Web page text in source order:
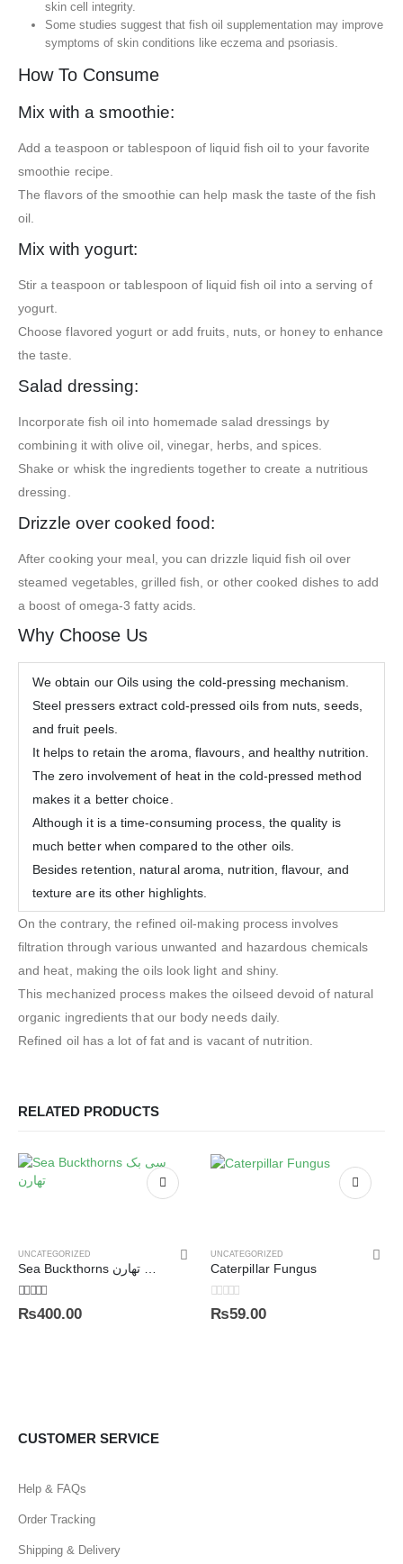
skin cell integrity.
Some studies suggest that fish oil supplementation may improve
symptoms of skin conditions like eczema and psoriasis.
How To Consume
Mix with a smoothie:
Add a teaspoon or tablespoon of liquid fish oil to your favorite
smoothie recipe.
The flavors of the smoothie can help mask the taste of the fish
oil.
Mix with yogurt:
Stir a teaspoon or tablespoon of liquid fish oil into a serving of
yogurt.
Choose flavored yogurt or add fruits, nuts, or honey to enhance
the taste.
Salad dressing:
Incorporate fish oil into homemade salad dressings by
combining it with olive oil, vinegar, herbs, and spices.
Shake or whisk the ingredients together to create a nutritious
dressing.
Drizzle over cooked food:
After cooking your meal, you can drizzle liquid fish oil over
steamed vegetables, grilled fish, or other cooked dishes to add
a boost of omega-3 fatty acids.
Why Choose Us
We obtain our Oils using the cold-pressing mechanism.
Steel pressers extract cold-pressed oils from nuts, seeds,
and fruit peels.
It helps to retain the aroma, flavours, and healthy nutrition.
The zero involvement of heat in the cold-pressed method
makes it a better choice.
Although it is a time-consuming process, the quality is
much better when compared to the other oils.
Besides retention, natural aroma, nutrition, flavour, and
texture are its other highlights.
On the contrary, the refined oil-making process involves
filtration through various unwanted and hazardous chemicals
and heat, making the oils look light and shiny.
This mechanized process makes the oilseed devoid of natural
organic ingredients that our body needs daily.
Refined oil has a lot of fat and is vacant of nutrition.
RELATED PRODUCTS
UNCATEGORIZED
5.00out of 5
₨400.00
UNCATEGORIZED
Caterpillar Fungus
0out of 5
₨59.00
CUSTOMER SERVICE
Help & FAQs
Order Tracking
Shipping & Delivery